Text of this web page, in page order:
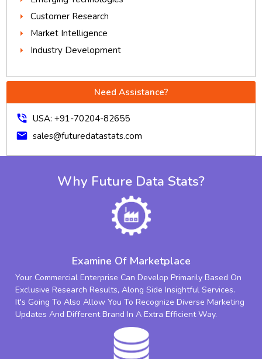
Customer Research
Market Intelligence
Industry Development
Need Assistance?
phone_in_talk USA: +91-70204-82655
mail sales@futuredatastats.com
Why Future Data Stats?
Examine Of Marketplace
Your Commercial Enterprise Can Develop Primarily Based On
Exclusive Research Results, Along Side Insightful Services.
It's Going To Also Allow You To Recognize Diverse Marketing
Updates And Different Brand In A Extra Efficient Way.